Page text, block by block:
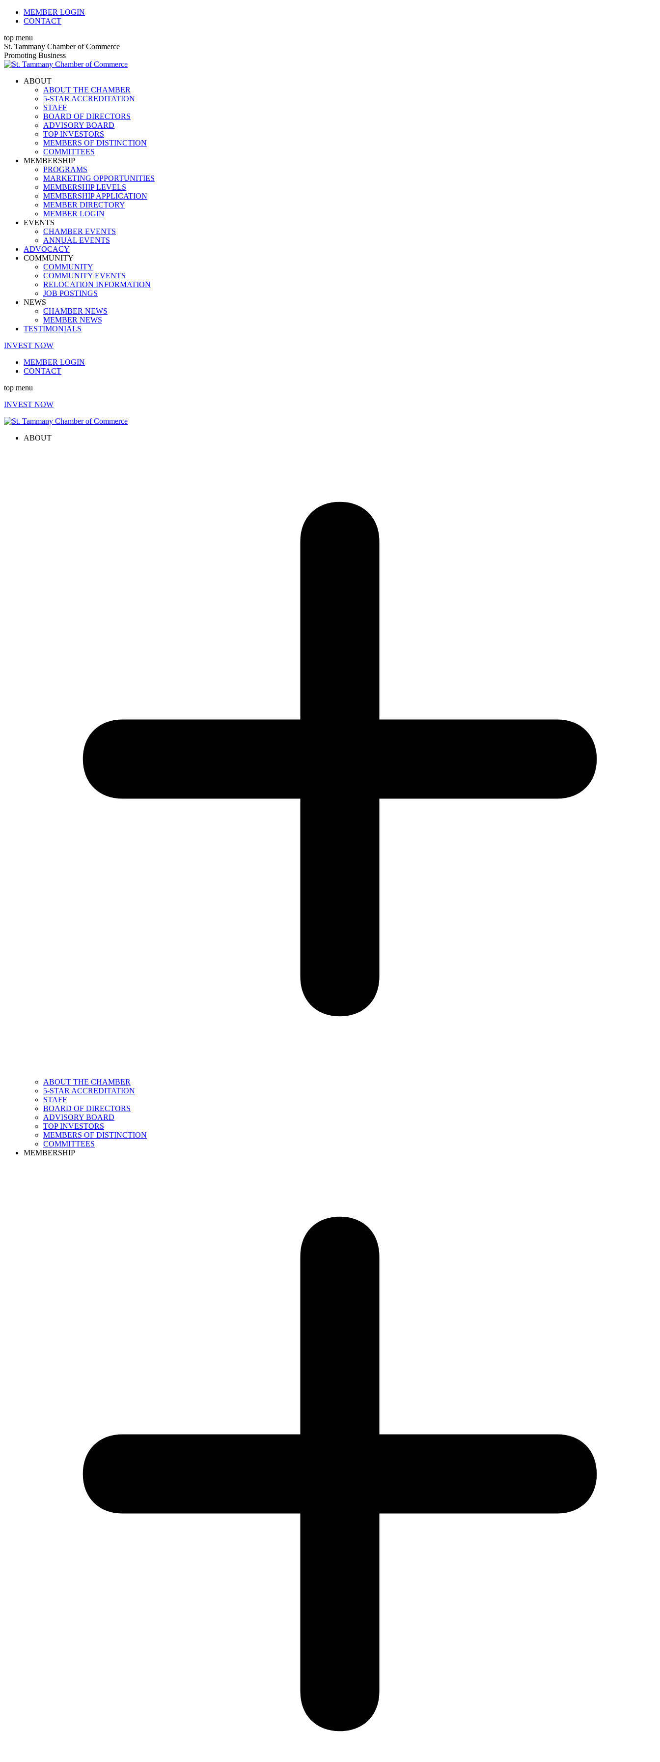
Skip
MEMBER LOGIN
CONTACT
top menu
X
page
opens
new
Facebook
page
opens
new
Linkedin
page
opens
new
Instagram
page
opens
new
YouTube
page
opens
new
X
page
opens
new
Facebook
page
opens
new
Linkedin
page
opens
new
Instagram
page
opens
new
YouTube
page
opens
new
St. Tammany Chamber of Commerce
Promoting Business
ABOUT
ABOUT THE CHAMBER
5-STAR ACCREDITATION
STAFF
BOARD OF DIRECTORS
ADVISORY BOARD
TOP INVESTORS
MEMBERS OF DISTINCTION
COMMITTEES
MEMBERSHIP
PROGRAMS
MARKETING OPPORTUNITIES
MEMBERSHIP LEVELS
MEMBERSHIP APPLICATION
MEMBER DIRECTORY
MEMBER LOGIN
EVENTS
CHAMBER EVENTS
ANNUAL EVENTS
ADVOCACY
COMMUNITY
COMMUNITY
COMMUNITY EVENTS
RELOCATION INFORMATION
JOB POSTINGS
NEWS
CHAMBER NEWS
MEMBER NEWS
TESTIMONIALS
INVEST NOW
MEMBER LOGIN
CONTACT
top menu
INVEST NOW
ABOUT
ABOUT THE CHAMBER
5-STAR ACCREDITATION
STAFF
BOARD OF DIRECTORS
ADVISORY BOARD
TOP INVESTORS
MEMBERS OF DISTINCTION
COMMITTEES
MEMBERSHIP